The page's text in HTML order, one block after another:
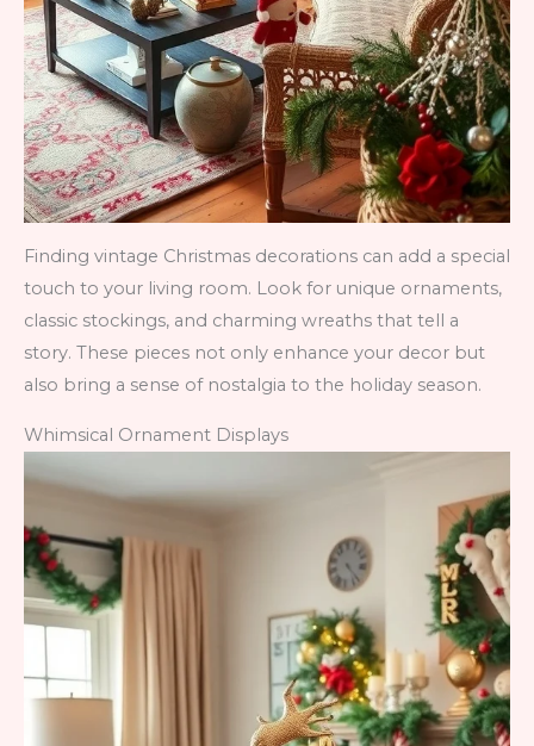
Finding vintage Christmas decorations can add a special
touch to your living room. Look for unique ornaments,
classic stockings, and charming wreaths that tell a
story. These pieces not only enhance your decor but
also bring a sense of nostalgia to the holiday season.
Whimsical Ornament Displays